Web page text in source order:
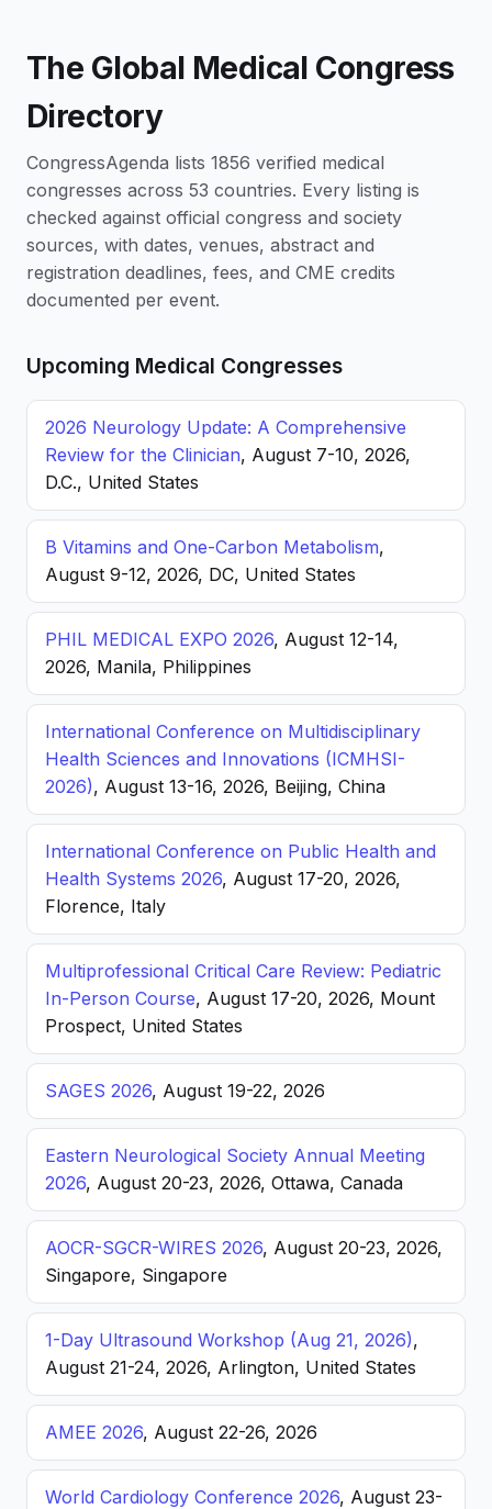
The Global Medical Congress
Directory
CongressAgenda lists 1856 verified medical
congresses across 53 countries. Every listing is
checked against official congress and society
sources, with dates, venues, abstract and
registration deadlines, fees, and CME credits
documented per event.
Upcoming Medical Congresses
2026 Neurology Update: A Comprehensive
Review for the Clinician, August 7-10, 2026,
D.C., United States
B Vitamins and One-Carbon Metabolism,
August 9-12, 2026, DC, United States
PHIL MEDICAL EXPO 2026, August 12-14,
2026, Manila, Philippines
International Conference on Multidisciplinary
Health Sciences and Innovations (ICMHSI-
2026), August 13-16, 2026, Beijing, China
International Conference on Public Health and
Health Systems 2026, August 17-20, 2026,
Florence, Italy
Multiprofessional Critical Care Review: Pediatric
In-Person Course, August 17-20, 2026, Mount
Prospect, United States
SAGES 2026, August 19-22, 2026
Eastern Neurological Society Annual Meeting
2026, August 20-23, 2026, Ottawa, Canada
AOCR-SGCR-WIRES 2026, August 20-23, 2026,
Singapore, Singapore
1-Day Ultrasound Workshop (Aug 21, 2026),
August 21-24, 2026, Arlington, United States
AMEE 2026, August 22-26, 2026
World Cardiology Conference 2026, August 23-